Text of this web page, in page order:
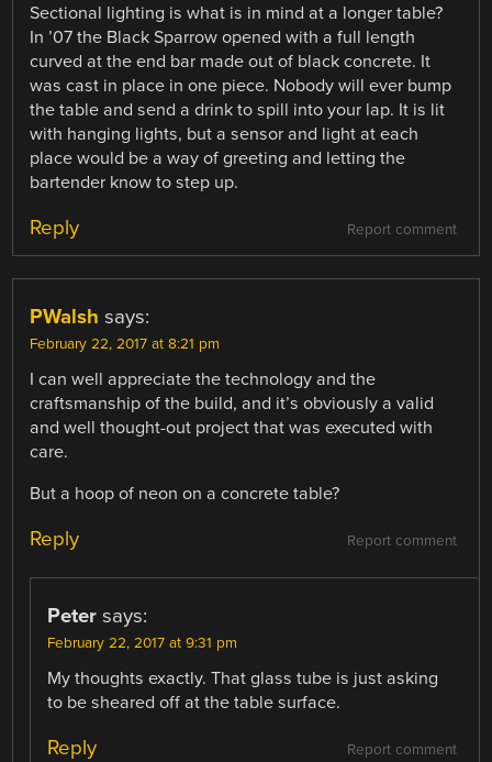
Sectional lighting is what is in mind at a longer table?
In ’07 the Black Sparrow opened with a full length
curved at the end bar made out of black concrete. It
was cast in place in one piece. Nobody will ever bump
the table and send a drink to spill into your lap. It is lit
with hanging lights, but a sensor and light at each
place would be a way of greeting and letting the
bartender know to step up.
Report comment
Reply
PWalsh says:
February 22, 2017 at 8:21 pm
I can well appreciate the technology and the
craftsmanship of the build, and it’s obviously a valid
and well thought-out project that was executed with
care.
But a hoop of neon on a concrete table?
Report comment
Reply
Peter says:
February 22, 2017 at 9:31 pm
My thoughts exactly. That glass tube is just asking
to be sheared off at the table surface.
Report comment
Reply